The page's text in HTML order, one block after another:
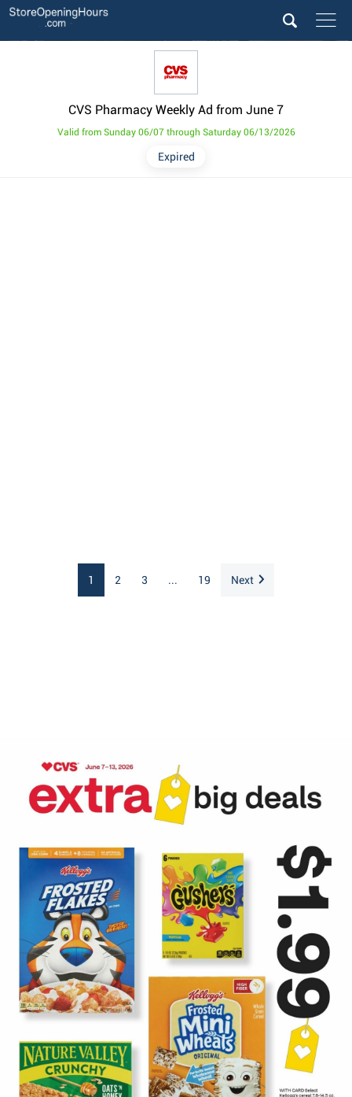
CVS Pharmacy Weekly Ad from June 7
Expired
Valid from Sunday 06/07 through Saturday 06/13/2026
1 2 3 ... 19 Next